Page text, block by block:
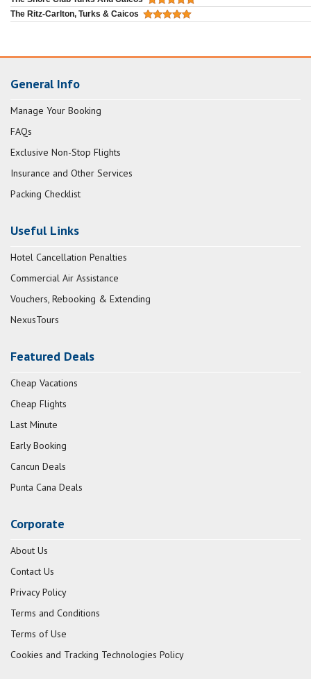
The Ritz-Carlton, Turks & Caicos
General Info
Manage Your Booking
FAQs
Exclusive Non-Stop Flights
Insurance and Other Services
Packing Checklist
Useful Links
Hotel Cancellation Penalties
Commercial Air Assistance
Vouchers, Rebooking & Extending
NexusTours
Featured Deals
Cheap Vacations
Cheap Flights
Last Minute
Early Booking
Cancun Deals
Punta Cana Deals
Corporate
About Us
Contact Us
Privacy Policy
Terms and Conditions
Terms of Use
Cookies and Tracking Technologies Policy